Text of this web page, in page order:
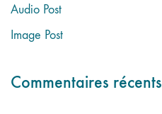
Audio Post
Image Post
Commentaires récents